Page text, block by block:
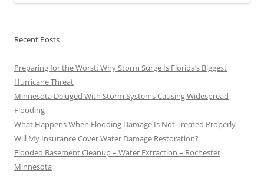
Recent Posts
Preparing for the Worst: Why Storm Surge Is Florida’s Biggest
Hurricane Threat
Minnesota Deluged With Storm Systems Causing Widespread
Flooding
What Happens When Flooding Damage Is Not Treated Properly
Will My Insurance Cover Water Damage Restoration?
Flooded Basement Cleanup – Water Extraction – Rochester
Minnesota